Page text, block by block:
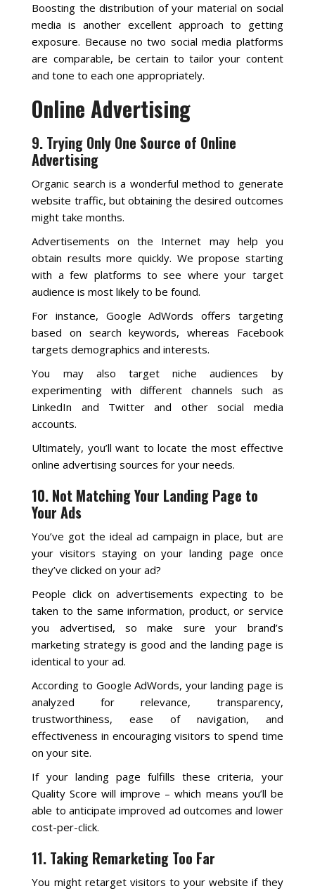
Boosting the distribution of your material on social
media is another excellent approach to getting
exposure. Because no two social media platforms
are comparable, be certain to tailor your content
and tone to each one appropriately.
Online Advertising
9. Trying Only One Source of Online
Advertising
Organic search is a wonderful method to generate
website traffic, but obtaining the desired outcomes
might take months.
Advertisements on the Internet may help you
obtain results more quickly. We propose starting
with a few platforms to see where your target
audience is most likely to be found.
For instance, Google AdWords offers targeting
based on search keywords, whereas Facebook
targets demographics and interests.
You may also target niche audiences by
experimenting with different channels such as
LinkedIn and Twitter and other social media
accounts.
Ultimately, you’ll want to locate the most effective
online advertising sources for your needs.
10. Not Matching Your Landing Page to
Your Ads
You’ve got the ideal ad campaign in place, but are
your visitors staying on your landing page once
they’ve clicked on your ad?
People click on advertisements expecting to be
taken to the same information, product, or service
you advertised, so make sure your brand’s
marketing strategy is good and the landing page is
identical to your ad.
According to Google AdWords, your landing page is
analyzed for relevance, transparency,
trustworthiness, ease of navigation, and
effectiveness in encouraging visitors to spend time
on your site.
If your landing page fulfills these criteria, your
Quality Score will improve – which means you’ll be
able to anticipate improved ad outcomes and lower
cost-per-click.
11. Taking Remarketing Too Far
You might retarget visitors to your website if they